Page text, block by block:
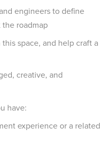
engineers to define
roadmap
space, and help craft a
creative, and
have:
experience or a related